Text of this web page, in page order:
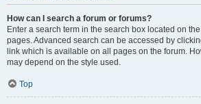
How can I search a forum or forums?
Enter a search term in the search box located on
pages. Advanced search can be accessed by
link which is available on all pages on the forum.
may depend on the style used.
Top